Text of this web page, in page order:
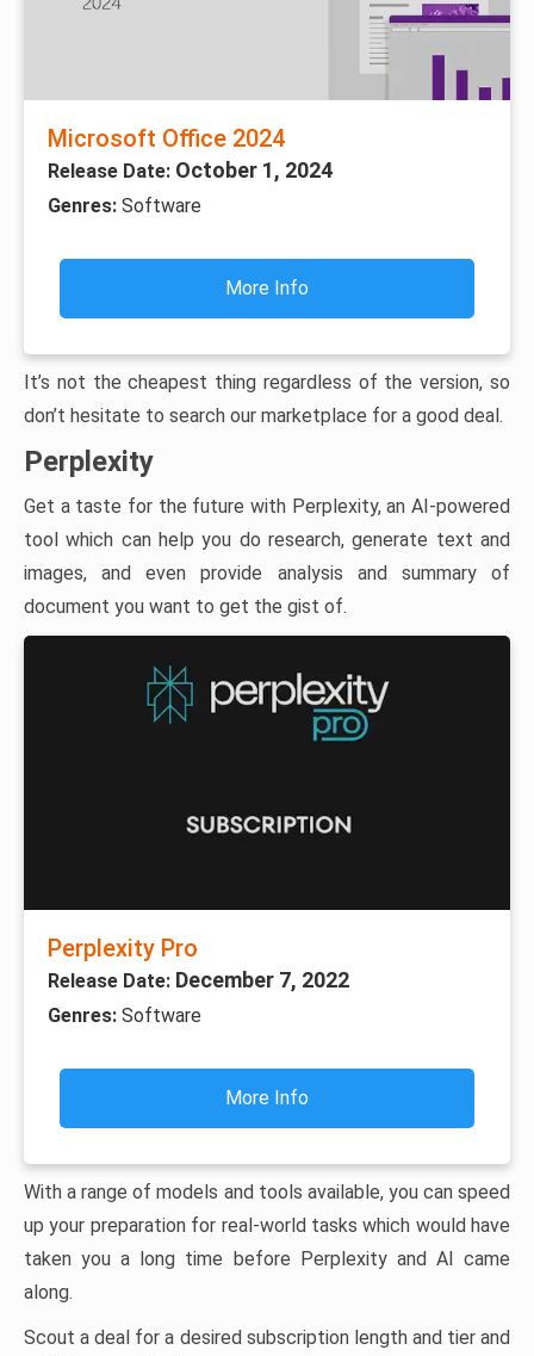
Microsoft Office 2024
Release Date: October 1, 2024
Genres: Software
More Info
It’s not the cheapest thing regardless of the version, so
don’t hesitate to search our marketplace for a good deal.
Perplexity
Get a taste for the future with Perplexity, an AI-powered
tool which can help you do research, generate text and
images, and even provide analysis and summary of
document you want to get the gist of.
Perplexity Pro
Release Date: December 7, 2022
Genres: Software
More Info
With a range of models and tools available, you can speed
up your preparation for real-world tasks which would have
taken you a long time before Perplexity and AI came
along.
Scout a deal for a desired subscription length and tier and